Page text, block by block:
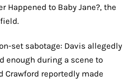
Happened to Baby Jane?, the
set sabotage: Davis allegedly
enough during a scene to
Crawford reportedly made